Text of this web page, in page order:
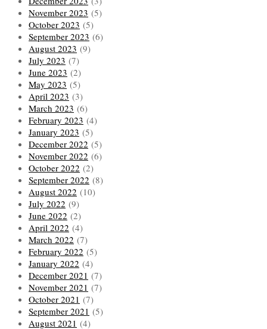
November 2023 (5)
October 2023 (5)
September 2023 (6)
August 2023 (9)
July 2023 (7)
June 2023 (2)
May 2023 (5)
April 2023 (3)
March 2023 (6)
February 2023 (4)
January 2023 (5)
December 2022 (5)
November 2022 (6)
October 2022 (2)
September 2022 (8)
August 2022 (10)
July 2022 (9)
June 2022 (2)
April 2022 (4)
March 2022 (7)
February 2022 (5)
January 2022 (4)
December 2021 (7)
November 2021 (7)
October 2021 (7)
September 2021 (5)
August 2021 (4)